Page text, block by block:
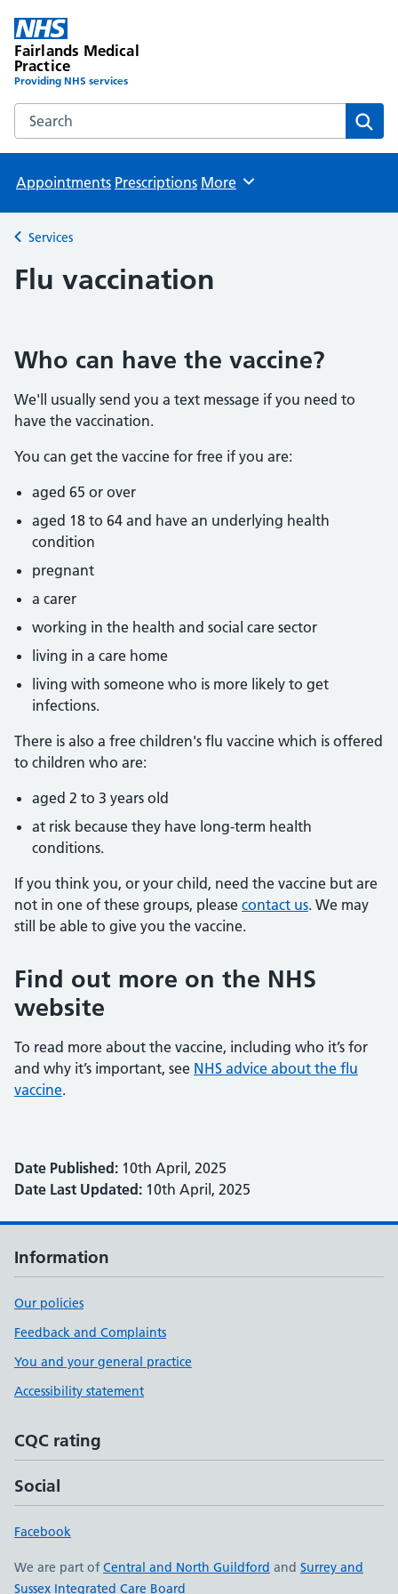
Fairlands Medical
Practice
Providing NHS services
Search the Fairlands Medical Practice website
Appointments Prescriptions Browse
More
Back to
Services
Flu vaccination
Who can have the vaccine?
We'll usually send you a text message if you need to
have the vaccination.
You can get the vaccine for free if you are:
aged 65 or over
aged 18 to 64 and have an underlying health
condition
pregnant
a carer
working in the health and social care sector
living in a care home
living with someone who is more likely to get
infections.
There is also a free children's flu vaccine which is offered
to children who are:
aged 2 to 3 years old
at risk because they have long-term health
conditions.
If you think you, or your child, need the vaccine but are
not in one of these groups, please contact us. We may
still be able to give you the vaccine.
Find out more on the NHS
website
To read more about the vaccine, including who it’s for
and why it’s important, see NHS advice about the flu
vaccine.
Date Published: 10th April, 2025
Date Last Updated: 10th April, 2025
Information
Our policies
Feedback and Complaints
You and your general practice
Accessibility statement
CQC rating
Social
Facebook
We are part ofCentral and North Guildford and Surrey and
Sussex Integrated Care Board